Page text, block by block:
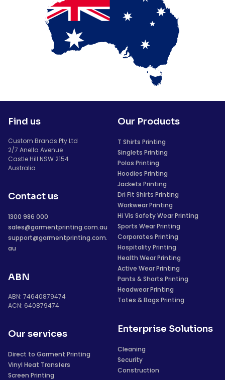
Find us
Custom Brands Pty Ltd
2/7 Anella Avenue
Castle Hill NSW 2154
Australia
Contact us
1300 986 000
sales@garmentprinting.com.au
support@garmentprinting.com.
au
ABN
ABN: 74640879474
ACN: 640879474
Our services
Direct to Garment Printing
Vinyl Heat Transfers
Screen Printing
Our Products
T Shirts Printing
Singlets Printing
Polos Printing
Hoodies Printing
Jackets Printing
Dri Fit Shirts Printing
Workwear Printing
Hi Vis Safety Wear Printing
Sports Wear Printing
Corporates Printing
Hospitality Printing
Health Wear Printing
Active Wear Printing
Pants & Shorts Printing
Headwear Printing
Totes & Bags Printing
Enterprise Solutions
Cleaning
Security
Construction